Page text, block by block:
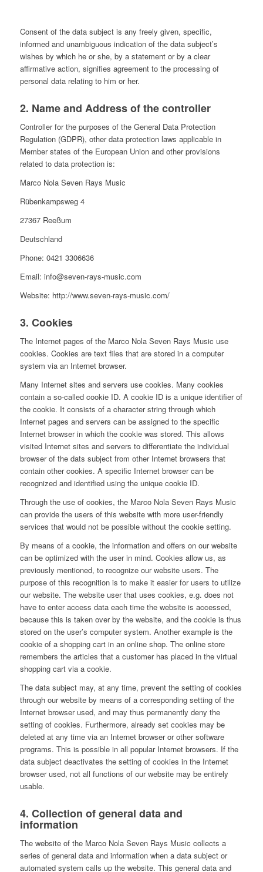
Consent of the data subject is any freely given, specific,
informed and unambiguous indication of the data subject’s
wishes by which he or she, by a statement or by a clear
affirmative action, signifies agreement to the processing of
personal data relating to him or her.
2. Name and Address of the controller
Controller for the purposes of the General Data Protection
Regulation (GDPR), other data protection laws applicable in
Member states of the European Union and other provisions
related to data protection is:
Marco Nola Seven Rays Music
Rübenkampsweg 4
27367 Reeßum
Deutschland
Phone: 0421 3306636
Email: info@seven-rays-music.com
Website: http://www.seven-rays-music.com/
3. Cookies
The Internet pages of the Marco Nola Seven Rays Music use
cookies. Cookies are text files that are stored in a computer
system via an Internet browser.
Many Internet sites and servers use cookies. Many cookies
contain a so-called cookie ID. A cookie ID is a unique identifier of
the cookie. It consists of a character string through which
Internet pages and servers can be assigned to the specific
Internet browser in which the cookie was stored. This allows
visited Internet sites and servers to differentiate the individual
browser of the dats subject from other Internet browsers that
contain other cookies. A specific Internet browser can be
recognized and identified using the unique cookie ID.
Through the use of cookies, the Marco Nola Seven Rays Music
can provide the users of this website with more user-friendly
services that would not be possible without the cookie setting.
By means of a cookie, the information and offers on our website
can be optimized with the user in mind. Cookies allow us, as
previously mentioned, to recognize our website users. The
purpose of this recognition is to make it easier for users to utilize
our website. The website user that uses cookies, e.g. does not
have to enter access data each time the website is accessed,
because this is taken over by the website, and the cookie is thus
stored on the user’s computer system. Another example is the
cookie of a shopping cart in an online shop. The online store
remembers the articles that a customer has placed in the virtual
shopping cart via a cookie.
The data subject may, at any time, prevent the setting of cookies
through our website by means of a corresponding setting of the
Internet browser used, and may thus permanently deny the
setting of cookies. Furthermore, already set cookies may be
deleted at any time via an Internet browser or other software
programs. This is possible in all popular Internet browsers. If the
data subject deactivates the setting of cookies in the Internet
browser used, not all functions of our website may be entirely
usable.
4. Collection of general data and
information
The website of the Marco Nola Seven Rays Music collects a
series of general data and information when a data subject or
automated system calls up the website. This general data and